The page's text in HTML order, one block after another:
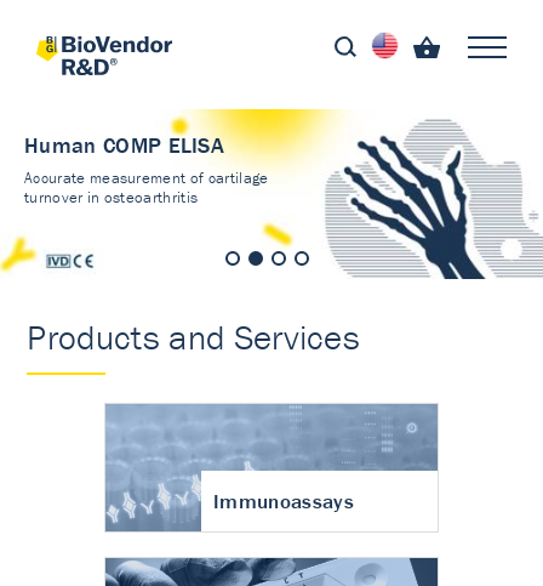
Human COMP ELISA
Accurate measurement of cartilage
turnover in osteoarthritis
Products and Services
Immunoassays